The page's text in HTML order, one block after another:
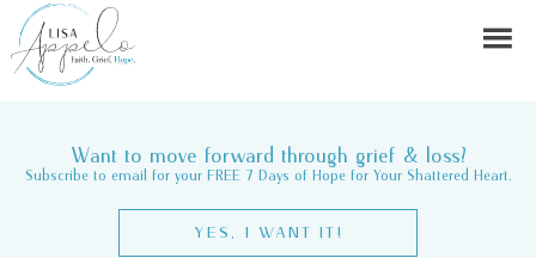
Want to move forward through grief & loss?
Subscribe to email for your FREE 7 Days of Hope for Your Shattered Heart.
YES, I WANT IT!